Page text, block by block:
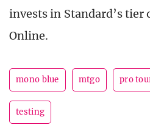
invests in Standard’s tier
Online.
mono blue mtgo pro
testing